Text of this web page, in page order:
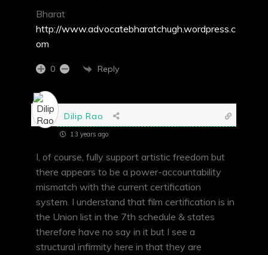
Bharat
http://www.advocatebharatchugh.wordpress.c
om
0 Reply
Dilip Rao
13 years ago
I, of course, fully support artistic freedom but
there appears to be a power-accountability
mismatch with the current certification
system. I understand that film certification is in
the Union list in the 7th schedule & states
therefore have no say in it but I see a
structural infirmity here in that they are